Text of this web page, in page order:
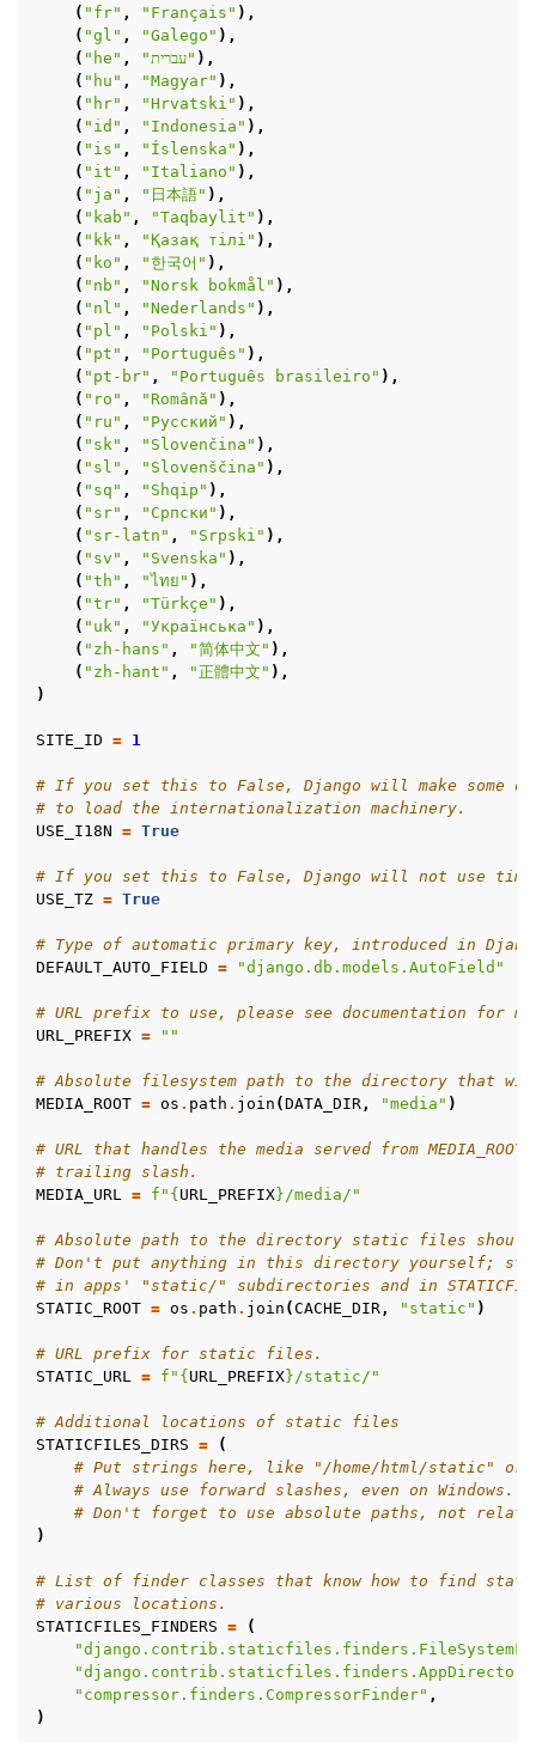
( "fr" , "Français" ),
( "gl" , "Galego" ),
( "he" , "עברית" ),
( "hu" , "Magyar" ),
( "hr" , "Hrvatski" ),
( "id" , "Indonesia" ),
( "is" , "Íslenska" ),
( "it" , "Italiano" ),
( "ja" , "日本語" ),
( "kab" , "Taqbaylit" ),
( "kk" , "Қазақ тілі" ),
( "ko" , "한국어" ),
( "nb" , "Norsk bokmål" ),
( "nl" , "Nederlands" ),
( "pl" , "Polski" ),
( "pt" , "Português" ),
( "pt-br" , "Português brasileiro" ),
( "ro" , "Română" ),
( "ru" , "Русский" ),
( "sk" , "Slovenčina" ),
( "sl" , "Slovenščina" ),
( "sq" , "Shqip" ),
( "sr" , "Српски" ),
( "sr-latn" , "Srpski" ),
( "sv" , "Svenska" ),
( "th" , "ไทย" ),
( "tr" , "Türkçe" ),
( "uk" , "Українська" ),
( "zh-hans" , "简体中文" ),
( "zh-hant" , "正體中文" ),
)
SITE_ID = 1
# If you set this to False, Django will make some
# to load the internationalization machinery.
USE_I18N = True
# If you set this to False, Django will not use
USE_TZ = True
# Type of automatic primary key, introduced in
DEFAULT_AUTO_FIELD = "django.db.models.AutoField"
# URL prefix to use, please see documentation for
URL_PREFIX = ""
# Absolute filesystem path to the directory that
MEDIA_ROOT = os . path . join (DATA_DIR, "media" )
# URL that handles the media served from
# trailing slash.
MEDIA_URL = f " { URL_PREFIX}/media/"
# Absolute path to the directory static files
# Don't put anything in this directory yourself;
# in apps' "static/" subdirectories and in
STATIC_ROOT = os . path . join (CACHE_DIR, "static" )
# URL prefix for static files.
STATIC_URL = f " { URL_PREFIX}/static/"
# Additional locations of static files
STATICFILES_DIRS =
(
# Put strings here, like "/home/html/static" or
# Always use forward slashes, even on Windows.
# Don't forget to use absolute paths, not
)
# List of finder classes that know how to find
# various locations.
STATICFILES_FINDERS =
(
"compressor.finders.CompressorFinder" ,
)